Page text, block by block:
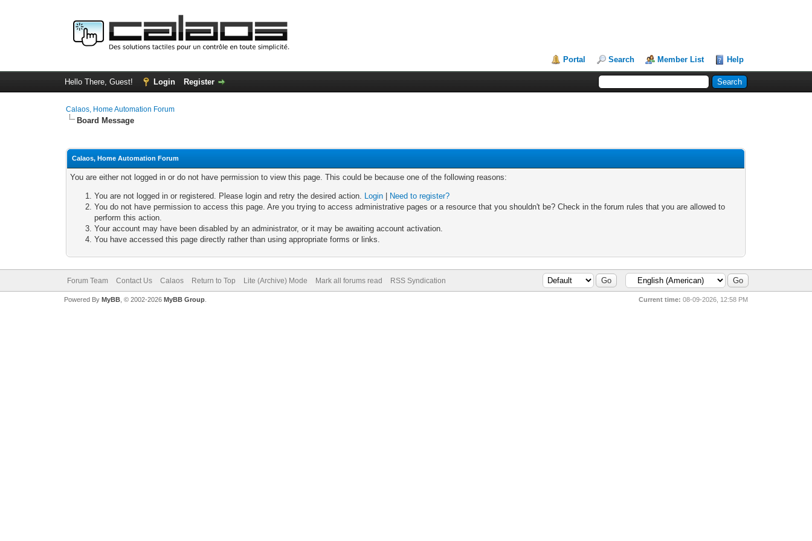
Portal Search Member List Help
Hello There, Guest! Login Register
Calaos, Home Automation Forum
Board Message
Calaos, Home Automation Forum
You are either not logged in or do not have permission to view this page. This could be because one of the following reasons:
You are not logged in or registered. Please login and retry the desired action. Login
Need to register?
You do not have permission to access this page. Are you trying to access administrative pages or a resource that you shouldn't be? Check in the forum rules that you are allowed to
perform this action.
Your account may have been disabled by an administrator, or it may be awaiting account activation.
You have accessed this page directly rather than using appropriate forms or links.
Forum Team Contact Us Calaos Return to Top Lite (Archive) Mode Mark all forums read RSS Syndication
Current time: 08-09-2026, 12:58 PM
Powered By MyBB, © 2002-2026 MyBB Group.